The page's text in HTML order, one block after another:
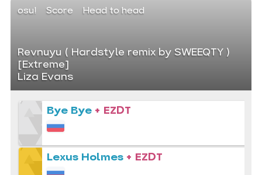
osu! Score Head to head
Revnuyu ( Hardstyle remix by SWEEQTY )
[Extreme]
Liza Evans
Bye Bye + EZDT
Lexus Holmes + EZDT